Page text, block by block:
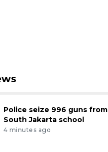
Police seize 996 guns from
South Jakarta school
4 minutes ago